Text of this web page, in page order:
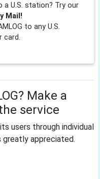
a U.S. station? Try our
Mail!
to any U.S.
card.
Make a
service
users through individual
greatly appreciated.